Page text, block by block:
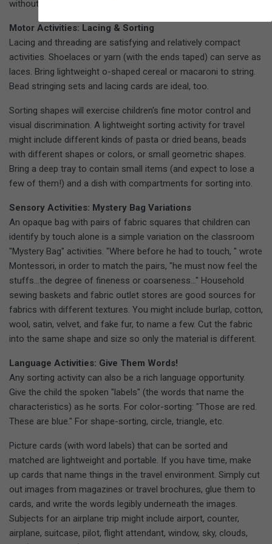
without.
Motor Activities: Lacing & Sorting
Lacing and threading are satisfying and relatively compact
activities. Shoelaces or yarn (with the ends taped) can serve as
laces. Bring lightweight o-shaped cereal or macaroni to string.
Bead stringing sets and lacing cards are ideal, too.
Sorting shapes will exercise children's fine motor control and
visual discrimination. A lightweight sorting activity for travel
might include different kinds of pasta or dried beans, beads
with different shapes or colors, or small geometric shapes.
Bring a deep tray to contain small items (and expect to lose a
few of them!) and a dish with compartments for sorting into.
Sensory Activities: Mystery Bag Variations
An opaque bag with pairs of fabric squares that children can
identify by touch alone is a simple variation on the classroom
"Mystery Bag" activities. "Where before he had to touch, " wrote
Montessori, in order to match the pairs, "he must now feel the
stuffs...the degree of fineness or coarseness..." Household
sewing baskets and fabric outlet stores are good sources for
fabrics with different textures. You might include burlap, cotton,
wool, satin, velvet, and fake fur, to name a few. Cut the fabric
into the same shape and size so only the material is different.
Language Activities: Give Them Words!
Any sorting activity can also be a rich language opportunity.
Give the child the spoken "labels" (the words that name the
characteristics) as he sorts. For color-sorting: "Those are red.
These are blue." For shape-sorting, circle, triangle, etc.
Picture cards (with word labels) that can be sorted and
matched are lightweight and portable. If you have time, make
up cards that name things in the travel environment. Simply cut
out images from magazines or travel brochures, glue them to
cards, and write the words legibly underneath the images.
Subjects for an airplane trip might include airport, counter,
airplane, suitcase, pilot, flight attendant, window, sky, clouds,